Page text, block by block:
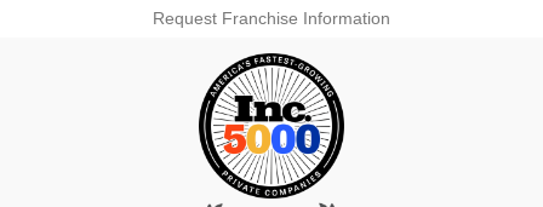
Request Franchise Information